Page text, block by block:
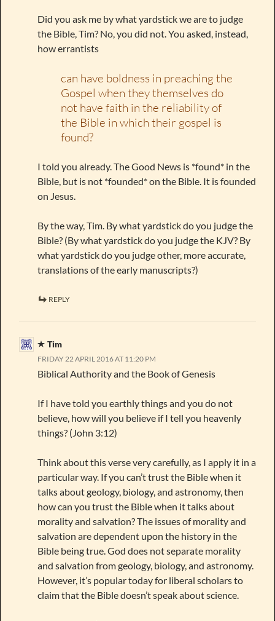
Did you ask me by what yardstick we are to judge
the Bible, Tim? No, you did not. You asked, instead,
how errantists
can have boldness in preaching the
Gospel when they themselves do
not have faith in the reliability of
the Bible in which their gospel is
found?
I told you already. The Good News is *found* in the
Bible, but is not *founded* on the Bible. It is founded
on Jesus.
By the way, Tim. By what yardstick do you judge the
Bible? (By what yardstick do you judge the KJV? By
what yardstick do you judge other, more accurate,
translations of the early manuscripts?)
REPLY
Tim
FRIDAY 22 APRIL 2016 AT 11:20 PM
Biblical Authority and the Book of Genesis
If I have told you earthly things and you do not
believe, how will you believe if I tell you heavenly
things? (John 3:12)
Think about this verse very carefully, as I apply it in a
particular way. If you can’t trust the Bible when it
talks about geology, biology, and astronomy, then
how can you trust the Bible when it talks about
morality and salvation? The issues of morality and
salvation are dependent upon the history in the
Bible being true. God does not separate morality
and salvation from geology, biology, and astronomy.
However, it’s popular today for liberal scholars to
claim that the Bible doesn’t speak about science.